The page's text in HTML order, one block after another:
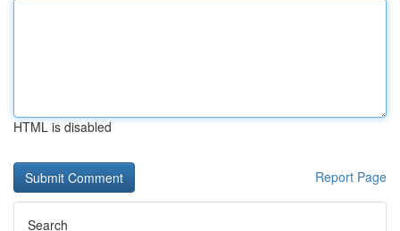
HTML is disabled
Report Page
Search